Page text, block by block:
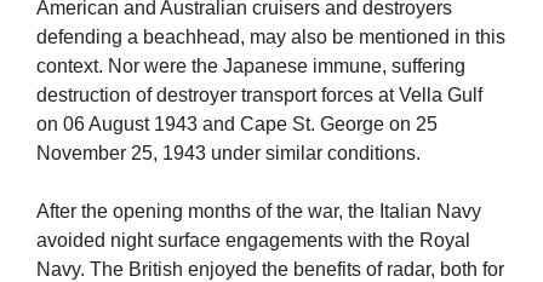
American and Australian cruisers and destroyers
defending a beachhead, may also be mentioned in this
context. Nor were the Japanese immune, suffering
destruction of destroyer transport forces at Vella Gulf
on 06 August 1943 and Cape St. George on 25
November 25, 1943 under similar conditions.
After the opening months of the war, the Italian Navy
avoided night surface engagements with the Royal
Navy. The British enjoyed the benefits of radar, both for